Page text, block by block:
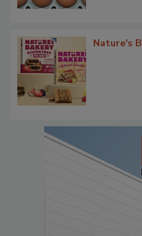
Nature's